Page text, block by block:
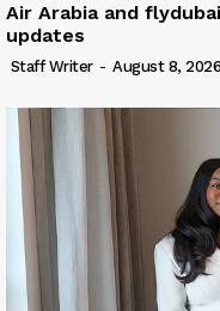
Air Arabia and
updates
Staff Writer - August 8, 2026